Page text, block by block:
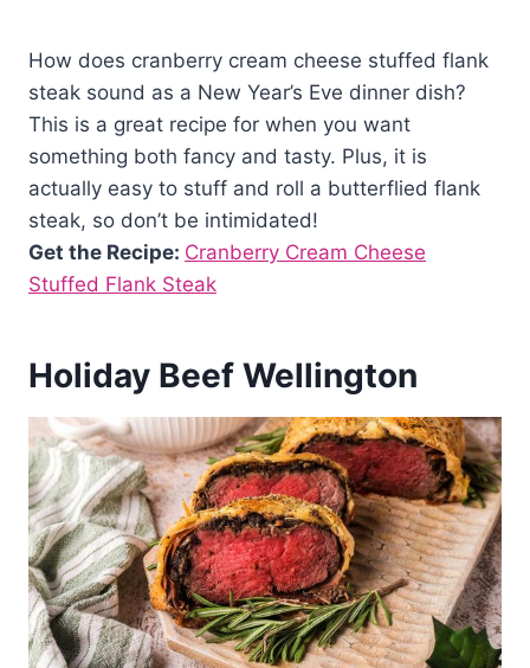
How does cranberry cream cheese stuffed flank
steak sound as a New Year’s Eve dinner dish?
This is a great recipe for when you want
something both fancy and tasty. Plus, it is
actually easy to stuff and roll a butterflied flank
steak, so don’t be intimidated!
Get the Recipe: Cranberry Cream Cheese
Stuffed Flank Steak
Holiday Beef Wellington